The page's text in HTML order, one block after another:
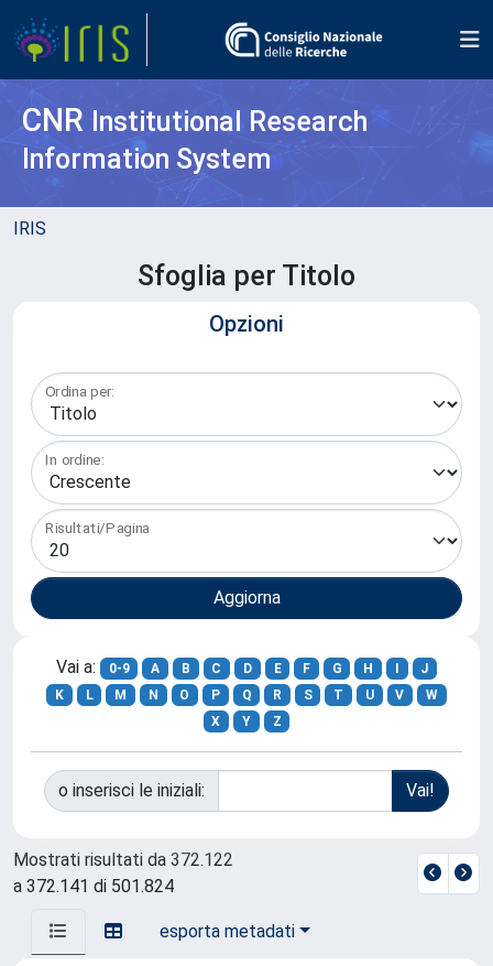
CNR Institutional Research
Information System
IRIS
Sfoglia per Titolo
Opzioni
Ordina per:
In ordine:
Risultati/Pagina
Vai a: 0-9 A B C D E F G H
J
K
L M N O P Q R S T U V
W
X
Y Z
o inserisci le iniziali:
Mostrati risultati da 372.122
a 372.141 di 501.824
esporta metadati